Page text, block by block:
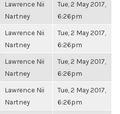
Lawrence Nii
Nartney
Tue, 2 May 2017,
6:26pm
Lawrence Nii
Nartney
Tue, 2 May 2017,
6:26pm
Lawrence Nii
Nartney
Tue, 2 May 2017,
6:26pm
Lawrence Nii
Nartney
Tue, 2 May 2017,
6:26pm